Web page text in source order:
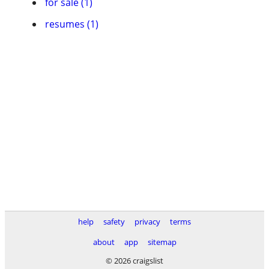
resumes (1)
help safety privacy
terms
about
app
sitemap
© 2026 craigslist